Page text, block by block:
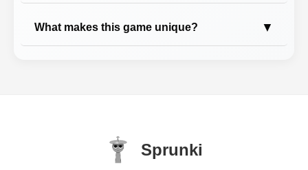
What makes this game unique? ▼
Sprunki